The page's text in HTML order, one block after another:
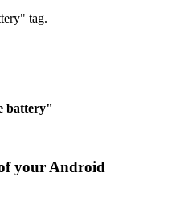
tag.
battery"
your Android